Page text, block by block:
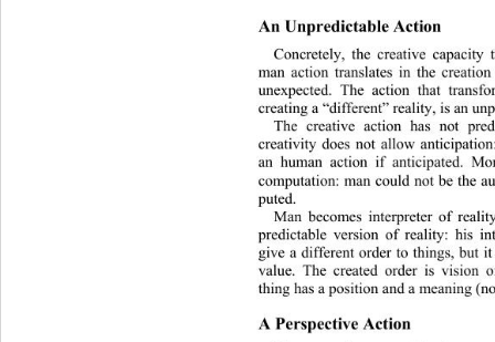
An Unpredictable Action
Concretely, the creative capacity
man action translates in the
unexpected. The action that
creating a “different” reality, is an
The creative action has not
creativity does not allow
an human action if anticipated.
computation: man could not be the
puted.
Man becomes interpreter of
predictable version of reality: his
give a different order to things, but
value. The created order is vision
thing has a position and a meaning
A Perspective Action